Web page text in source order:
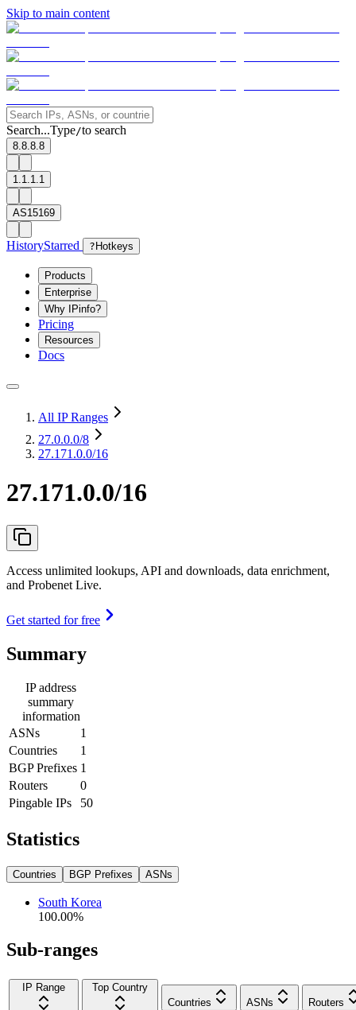
Skip to main content
Search...Type/to search
8.8.8.8
1.1.1.1
AS15169
HistoryStarred ? Hotkeys
Products
Enterprise
Why IPinfo?
Pricing
Resources
Docs
All IP Ranges
27.0.0.0/8
27.171.0.0/16
27.171.0.0/16
Access unlimited lookups, API and downloads, data enrichment,
and Probenet Live.
Get started for free
Summary
IP address
summary
information
ASNs
1
Countries
1
BGP Prefixes 1
Routers
0
Pingable IPs
50
Statistics
Countries BGP Prefixes ASNs
South Korea
100.00%
Sub-ranges
IP Range
Top Country
Countries
ASNs Routers